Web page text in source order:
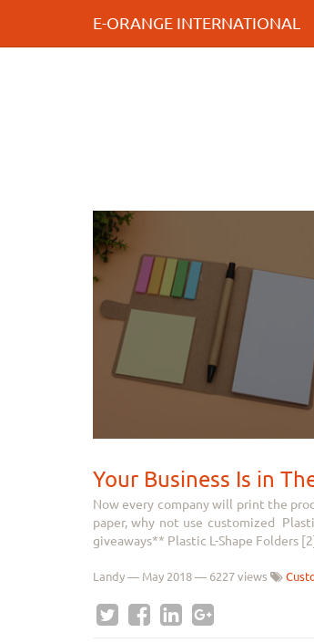
E-ORANGE INTERNATIONAL
Your Business Is in
Now every company will print the
paper, why not use customized
giveaways** Plastic L-Shape Folders
Landy — May 2018 — 6227 views